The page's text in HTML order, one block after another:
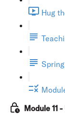
Hug
Module 11